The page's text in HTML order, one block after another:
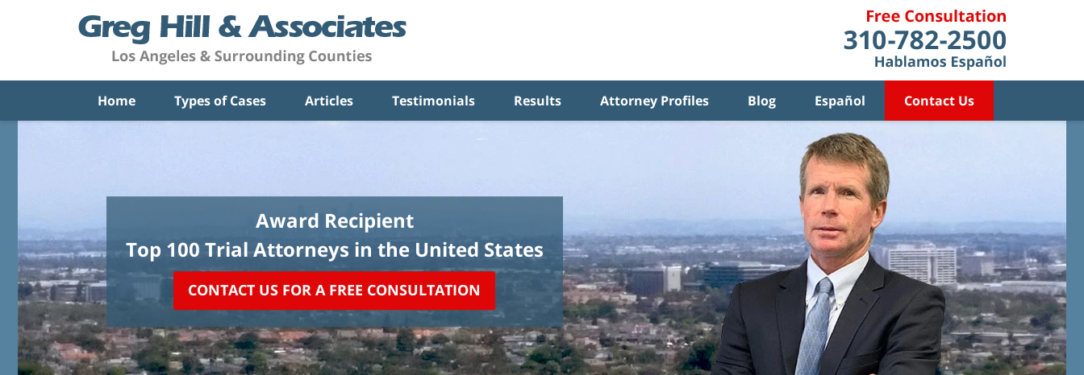
Home Types of Cases Articles Testimonials Results Attorney Profiles Blog Español Contact Us
Award Recipient
Top 100 Trial Attorneys in the United States
CONTACT US FOR A FREE CONSULTATION